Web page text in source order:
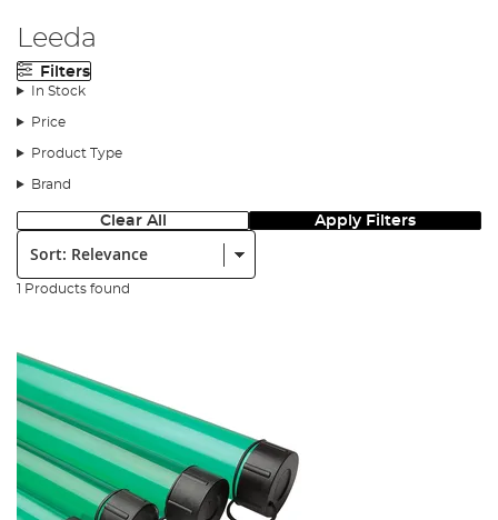
Leeda
Filters
In Stock
Price
Product Type
Brand
Clear All Apply Filters
Sort:
1 Products found